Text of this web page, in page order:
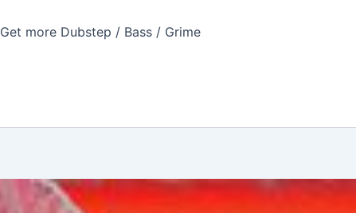
Get more Dubstep / Bass / Grime